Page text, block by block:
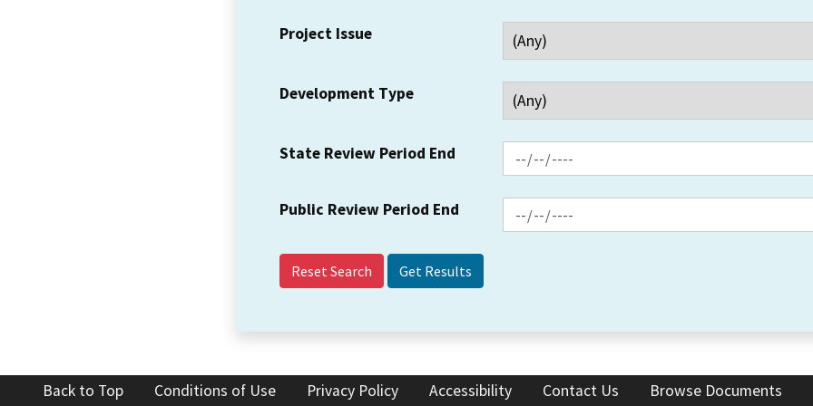
Project Issue
Development Type
State Review Period End
Public Review Period End
Reset Search
Back to Top Conditions of Use Privacy Policy Accessibility Contact Us Browse Documents